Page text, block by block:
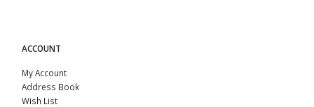
ACCOUNT
My Account
Address Book
Wish List